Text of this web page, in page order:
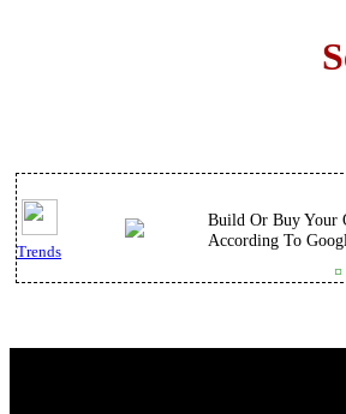
Trends
Build Or Buy Your
According To